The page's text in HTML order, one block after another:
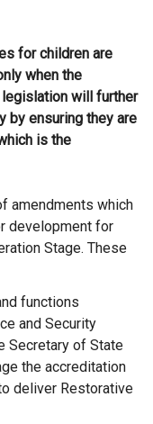
for children are
when the
will further
by ensuring they are
is the
amendments which
development for
Stage. These
functions
and Security
Secretary of State
the accreditation
deliver Restorative